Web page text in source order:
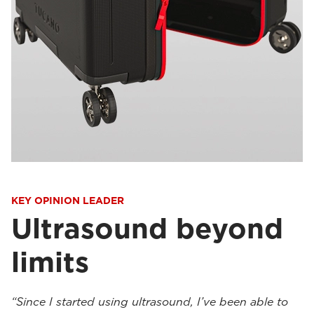
KEY OPINION LEADER
Ultrasound beyond
limits
“Since I started using ultrasound, I’ve been able to